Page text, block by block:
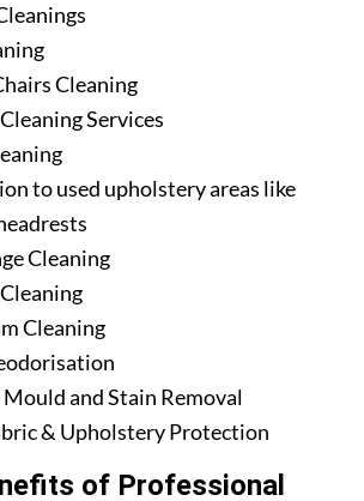
Cleaning
Services
to used upholstery areas like
Cleaning
Cleaning
and Stain Removal
& Upholstery Protection
of Professional